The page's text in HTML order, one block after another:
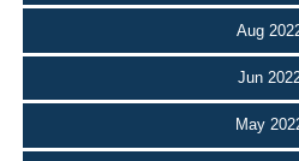
Aug
Jun
May